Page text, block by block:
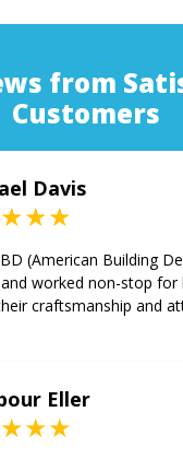
from
Customers
Davis
(American Building
worked non-stop for
craftsmanship and
Eller